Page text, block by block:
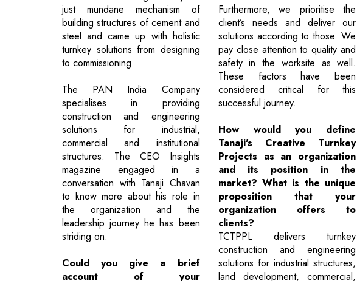
just mundane mechanism of
building structures of cement and
steel and came up with holistic
turnkey solutions from designing
to commissioning.
The PAN India Company
specialises in providing
construction and engineering
solutions for industrial,
commercial and institutional
structures. The CEO Insights
magazine engaged in a
conversation with Tanaji Chavan
to know more about his role in
the organization and the
leadership journey he has been
striding on.
Could you give a brief
account of your
Furthermore, we prioritise the
client’s needs and deliver our
solutions according to those. We
pay close attention to quality and
safety in the worksite as well.
These factors have been
considered critical for this
successful journey.
How would you define
Tanaji's Creative Turnkey
Projects as an organization
and its position in the
market? What is the unique
proposition that your
organization offers to
clients?
TCTPPL delivers turnkey
construction and engineering
solutions for industrial structures,
land development, commercial,